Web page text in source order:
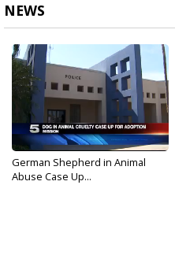
NEWS
German Shepherd in Animal
Abuse Case Up...